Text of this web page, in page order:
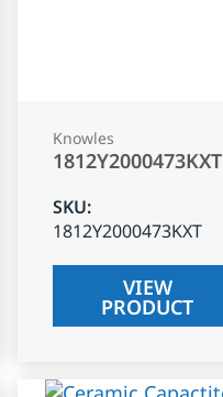
Knowles
1812Y2000473KXT
SKU:
1812Y2000473KXT
VIEW
PRODUCT